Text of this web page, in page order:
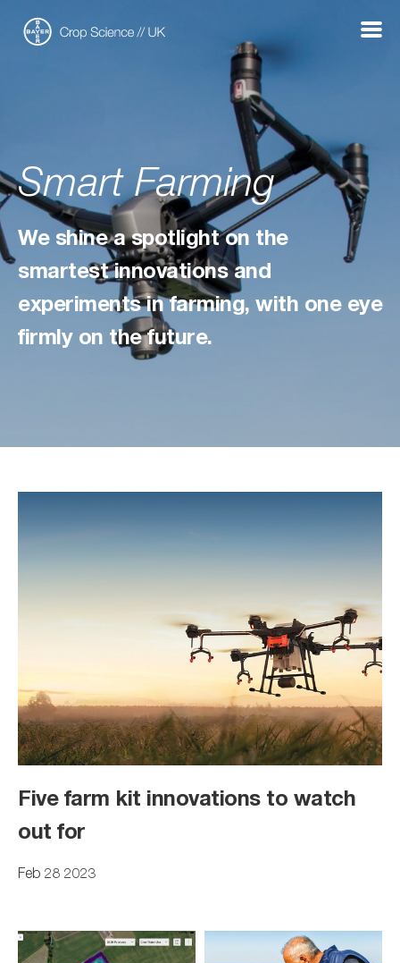
Show
Smart Farming
We shine a spotlight on the
smartest innovations and
experiments in farming, with one eye
firmly on the future.
Five farm kit innovations to watch
out for
Feb 28 2023